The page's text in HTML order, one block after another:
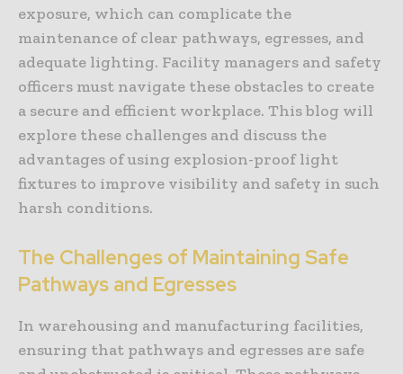
exposure, which can complicate the
maintenance of clear pathways, egresses, and
adequate lighting. Facility managers and safety
officers must navigate these obstacles to create
a secure and efficient workplace. This blog will
explore these challenges and discuss the
advantages of using explosion-proof light
fixtures to improve visibility and safety in such
harsh conditions.
The Challenges of Maintaining Safe
Pathways and Egresses
In warehousing and manufacturing facilities,
ensuring that pathways and egresses are safe